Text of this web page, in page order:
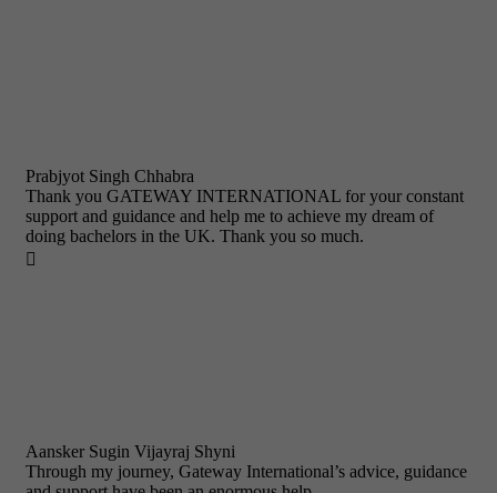
Prabjyot Singh Chhabra
Thank you GATEWAY INTERNATIONAL for your constant
support and guidance and help me to achieve my dream of
doing bachelors in the UK. Thank you so much.

Aansker Sugin Vijayraj Shyni
Through my journey, Gateway International’s advice, guidance